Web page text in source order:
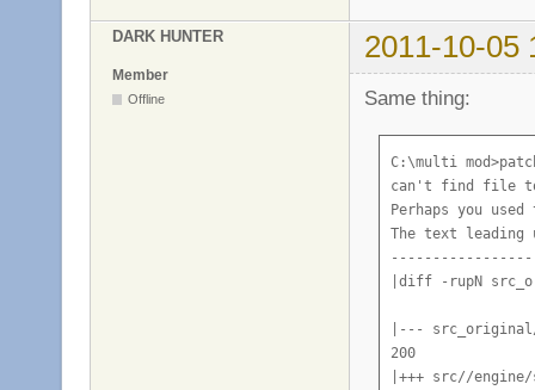
DARK HUNTER 2011-10-05
Member
Offline Same thing:
C:\multi
can't find file
Perhaps you
The text leading
|diff -rupN
|---
200
|+++ src//